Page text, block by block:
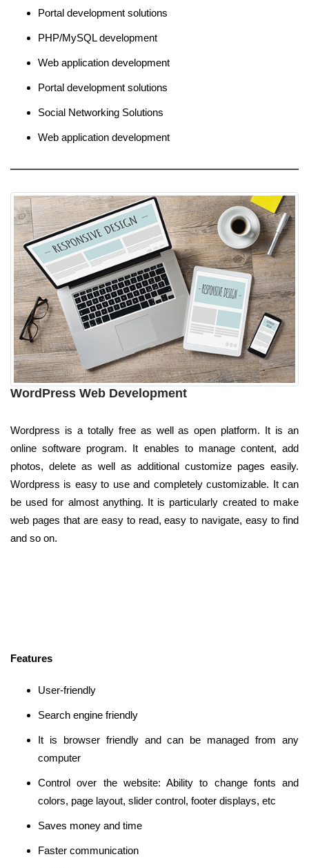
Portal development solutions
PHP/MySQL development
Web application development
Portal development solutions
Social Networking Solutions
Web application development
WordPress Web Development
Wordpress is a totally free as well as open platform. It is an
online software program. It enables to manage content, add
photos, delete as well as additional customize pages easily.
Wordpress is easy to use and completely customizable. It can
be used for almost anything. It is particularly created to make
web pages that are easy to read, easy to navigate, easy to find
and so on.
Features
User-friendly
Search engine friendly
It is browser friendly and can be managed from any
computer
Control over the website: Ability to change fonts and
colors, page layout, slider control, footer displays, etc
Saves money and time
Faster communication